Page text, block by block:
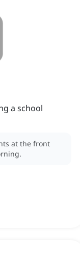
a school
at the front